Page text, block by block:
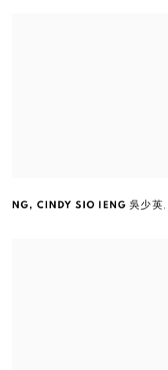
NG, CINDY SIO IENG 吳少英 ,